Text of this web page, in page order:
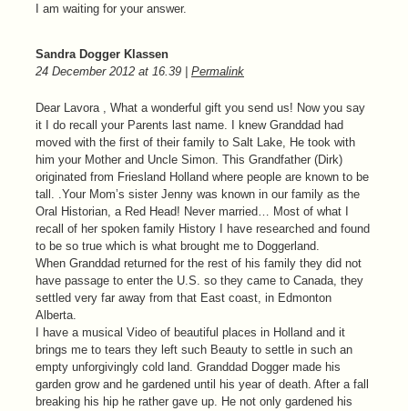
I am waiting for your answer.
Sandra Dogger Klassen
24 December 2012 at 16.39 Permalink
Dear Lavora , What a wonderful gift you send us! Now you say
it I do recall your Parents last name. I knew Granddad had
moved with the first of their family to Salt Lake, He took with
him your Mother and Uncle Simon. This Grandfather (Dirk)
originated from Friesland Holland where people are known to be
tall. .Your Mom’s sister Jenny was known in our family as the
Oral Historian, a Red Head! Never married… Most of what I
recall of her spoken family History I have researched and found
to be so true which is what brought me to Doggerland.
When Granddad returned for the rest of his family they did not
have passage to enter the U.S. so they came to Canada, they
settled very far away from that East coast, in Edmonton
Alberta.
I have a musical Video of beautiful places in Holland and it
brings me to tears they left such Beauty to settle in such an
empty unforgivingly cold land. Granddad Dogger made his
garden grow and he gardened until his year of death. After a fall
breaking his hip he rather gave up. He not only gardened his